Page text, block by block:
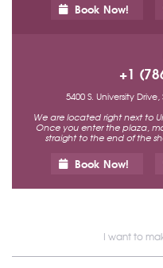
Book Now!
+1
5400 S. University
We are located right next to
Once you enter the plaza,
straight to the end of the
Book Now!
I want to